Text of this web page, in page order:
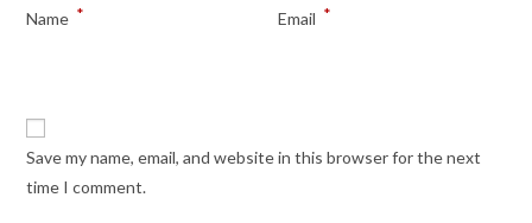
Name * Email *
Save my name, email, and website in this browser for the next
time I comment.